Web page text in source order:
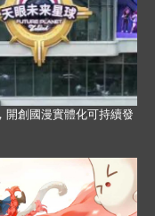
開創國漫實體化可持續發